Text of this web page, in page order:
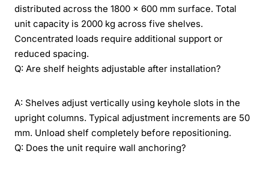
distributed across the 1800 x 600 mm surface. Total
unit capacity is 2000 kg across five shelves.
Concentrated loads require additional support or
reduced spacing.
Q: Are shelf heights adjustable after installation?
A: Shelves adjust vertically using keyhole slots in the
upright columns. Typical adjustment increments are 50
mm. Unload shelf completely before repositioning.
Q: Does the unit require wall anchoring?